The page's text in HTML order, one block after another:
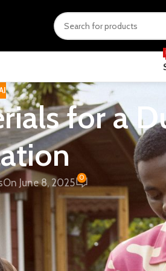
for a
On June 8, 2025 0
cost and long-term value for
useful independent reference